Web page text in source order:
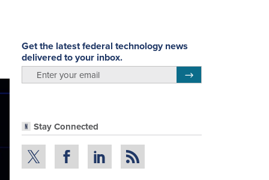
Get the latest federal technology news
delivered to your inbox.
Stay Connected